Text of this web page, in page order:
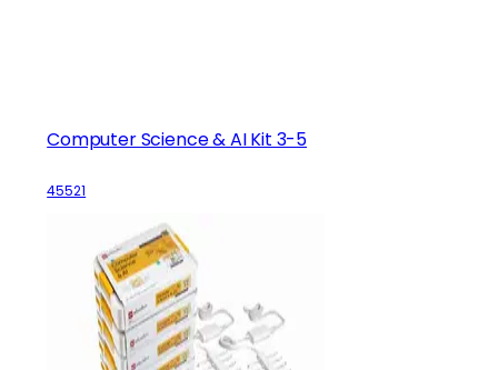
Computer Science & AI Kit 3-5
45521